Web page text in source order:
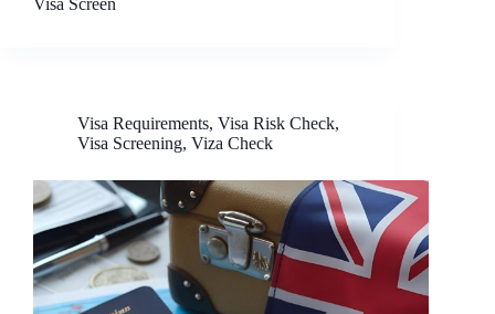
Visa Requirements, Visa Risk Check,
Visa Screening, Viza Check